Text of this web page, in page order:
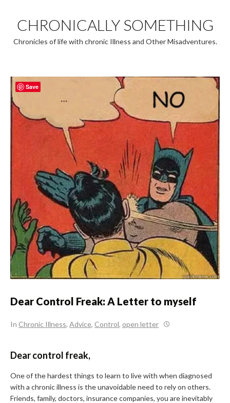
content
CHRONICALLY SOMETHING
Chronicles of life with chronic Illness and Other Misadventures.
Dear Control Freak: A Letter to myself
In Chronic Illness, Advice, Control, open letter
Dear control freak,
One of the hardest things to learn to live with when diagnosed
with a chronic illness is the unavoidable need to rely on others.
Friends, family, doctors, insurance companies, you are inevitably
Save